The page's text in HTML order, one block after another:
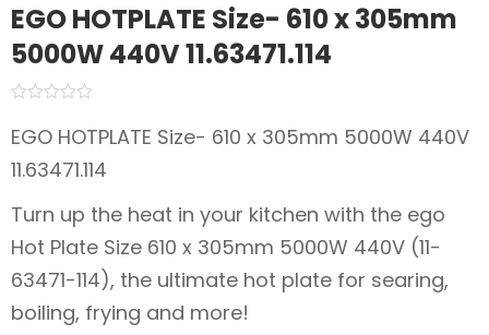
EGO HOTPLATE Size- 610 x 305mm
5000W 440V 11.63471.114
EGO HOTPLATE Size- 610 x 305mm 5000W 440V
11.63471.114
Turn up the heat in your kitchen with the ego
Hot Plate Size 610 x 305mm 5000W 440V (11-
63471-114), the ultimate hot plate for searing,
boiling, frying and more!